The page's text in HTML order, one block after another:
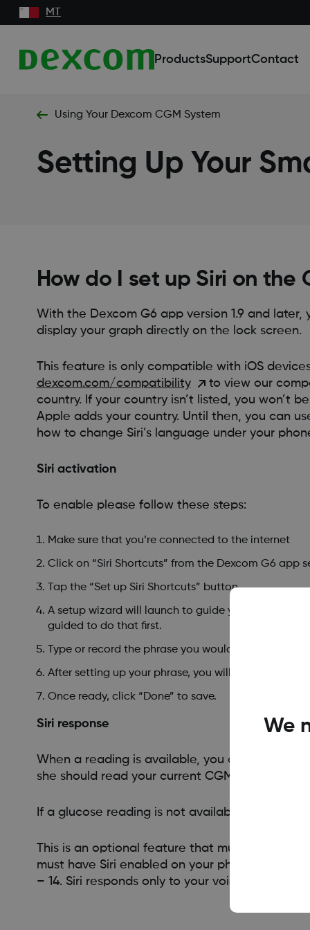
MT
ProductsSupportContact
Using Your Dexcom CGM System
Setting Up Your
How do I set up Siri on the
With the Dexcom G6 app version 1.9 and
display your graph directly on the lock screen.
This feature is only compatible with iOS
dexcom.com/compatibility
to view our
country. If your country isn’t listed, you won’t
Apple adds your country. Until then, you can
how to change Siri’s language under your
Siri activation
To enable please follow these steps:
Make sure that you’re connected to the internet
Click on “Siri Shortcuts” from the Dexcom G6 app
Tap the “Set up Siri Shortcuts” button
A setup wizard will launch to guide you through
guided to do that first.
Type or record the phrase you would like to use
After setting up your phrase, you will see the
Once ready, click “Done” to save.
Siri response
When a reading is available, you can activate
she should read your current CGM reading
If a glucose reading is not available, you will
This is an optional feature that must be set
must have Siri enabled on your phone and
– 14. Siri responds only to your voice and the
We